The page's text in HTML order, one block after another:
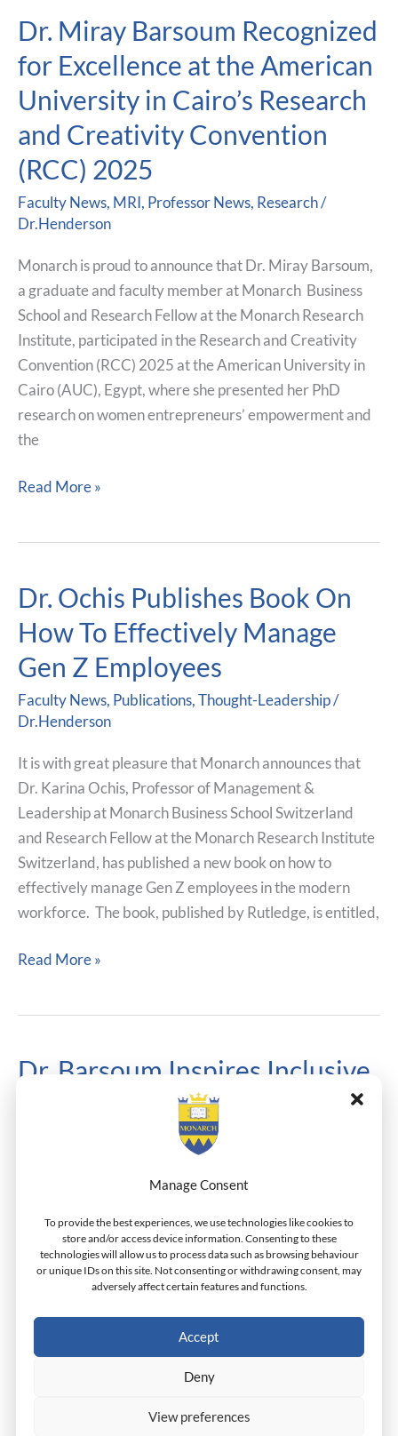
Manage Consent
To provide the best experiences, we use technologies like cookies to
store and/or access device information. Consenting to these
technologies will allow us to process data such as browsing behaviour
or unique IDs on this site. Not consenting or withdrawing consent, may
adversely affect certain features and functions.
Accept
Deny
View preferences
Dr. Miray Barsoum Recognized
for Excellence at the American
University in Cairo’s Research
and Creativity Convention
(RCC) 2025
Faculty News, MRI, Professor News, Research/
Dr.Henderson
Monarch is proud to announce that Dr. Miray Barsoum,
a graduate and faculty member at Monarch Business
School and Research Fellow at the Monarch Research
Institute, participated in the Research and Creativity
Convention (RCC) 2025 at the American University in
Cairo (AUC), Egypt, where she presented her PhD
research on women entrepreneurs’ empowerment and
the
Dr.
Barsoum
Recognized
Excellence
at
the
American
in
Cairo’s
Research
and
Creativity
Convention
(RCC)
2025
Read More »
Dr. Ochis Publishes Book On
How To Effectively Manage
Gen Z Employees
Faculty News, Publications,Thought-Leadership/
Dr.Henderson
It is with great pleasure that Monarch announces that
Dr. Karina Ochis, Professor of Management &
Leadership at Monarch Business School Switzerland
and Research Fellow at the Monarch Research Institute
Switzerland, has published a new book on how to
effectively manage Gen Z employees in the modern
workforce. The book, published by Rutledge, is entitled,
Dr.
Publishes
Book
On
How
Effectively
Manage
Gen
Z
Employees
Read More »
Dr. Barsoum Inspires Inclusive
Impact At The Synergy In
Action In Egypt
Dr.Henderson
Dr. Miray Barsoum, an alumna and professor at
Monarch Business School and Dean of Academic
Development, played a pivotal role in Synergy in Action,
the entrepreneurial ecosystem to better foster women
in entrepreneurship. As a co-founder of the Women
Entrepreneurs Network (WEN), Dr. Barsoum
contributed her expertise to
Dr.
Synergy